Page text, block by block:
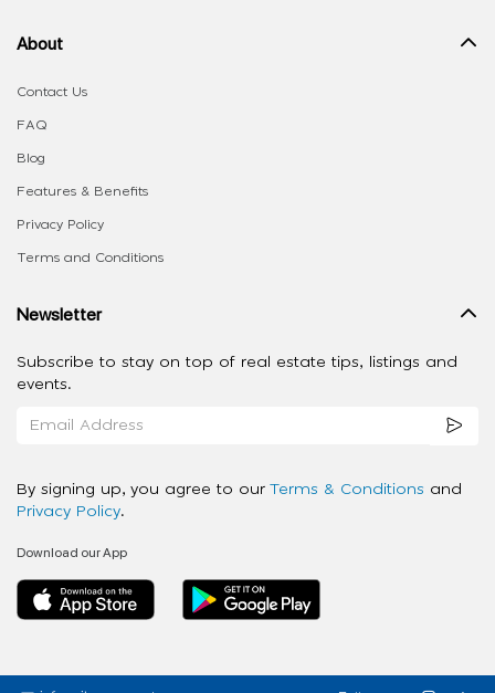
About
Contact Us
FAQ
Blog
Features & Benefits
Privacy Policy
Terms and Conditions
Newsletter
Subscribe to stay on top of real estate tips, listings and
events.
By signing up, you agree to our Terms & Conditions and
Privacy Policy.
Download our App